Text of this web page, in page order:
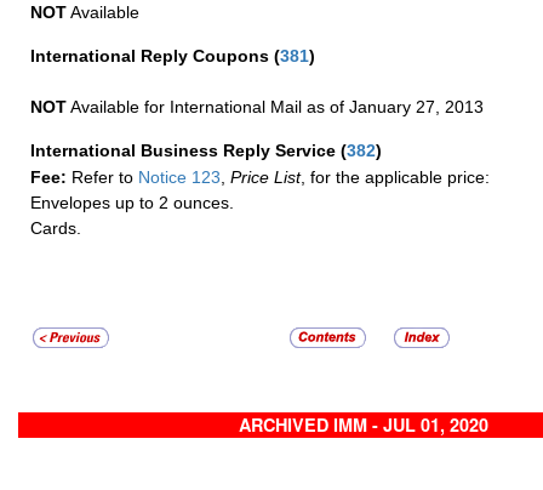
NOTAvailable
International Reply Coupons (381)
NOTAvailable for International Mail as of January 27, 2013
International Business Reply Service (382)
Fee: Refer to Notice 123 Price List, for the applicable price:
Envelopes up to 2 ounces.
Cards.
ARCHIVED IMM - JUL 01, 2020